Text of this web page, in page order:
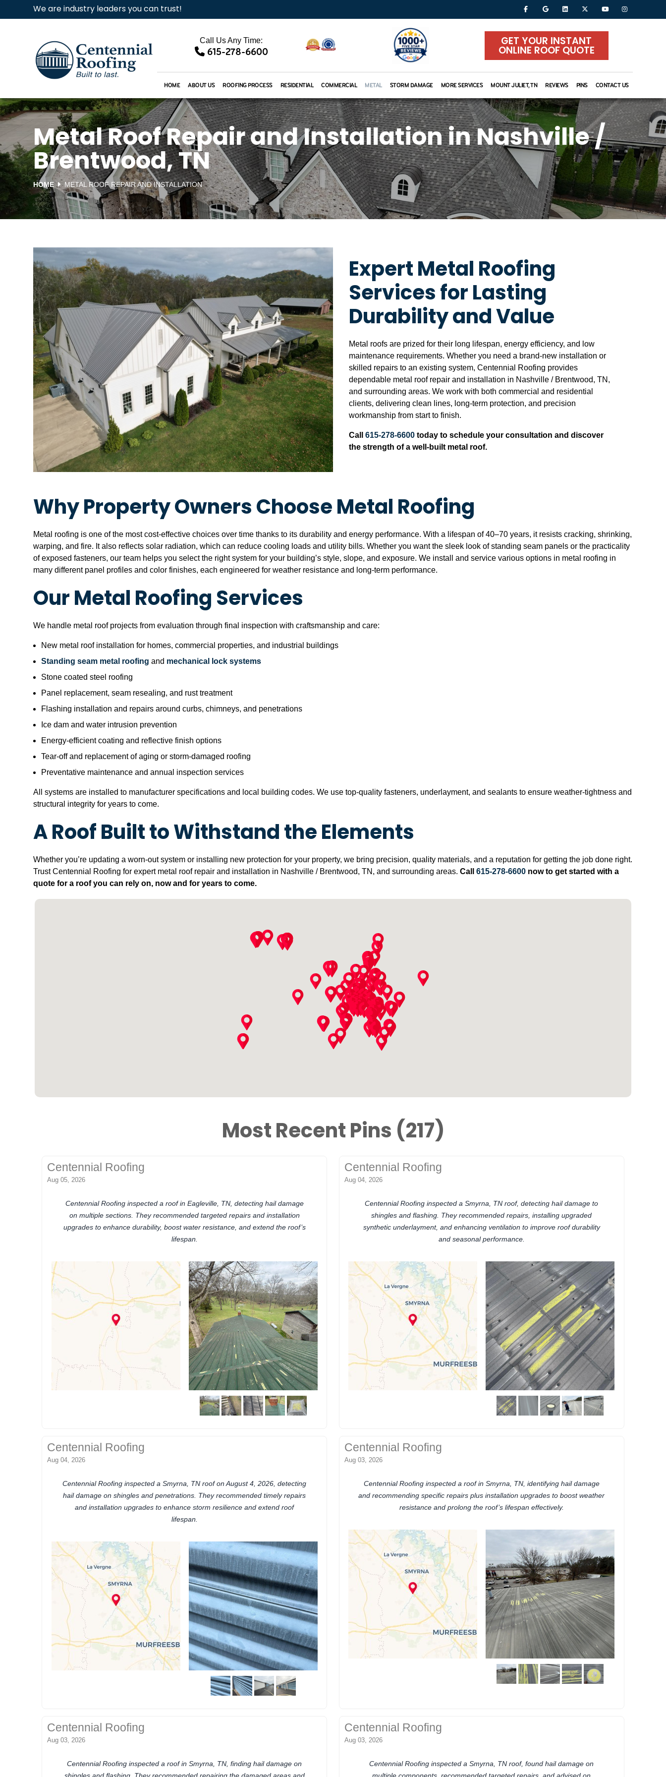
We are industry leaders you can trust!
Call Us Any Time:
615-278-6600
GET YOUR INSTANT
ONLINE ROOF QUOTE
HOME ABOUT US ROOFING PROCESS RESIDENTIAL COMMERCIAL METAL STORM DAMAGE MORE SERVICES MOUNT JULIET, TN REVIEWS PINS CONTACT US
Metal Roof Repair and Installation in Nashville /
Brentwood, TN
HOME METAL ROOF REPAIR AND INSTALLATION
Expert Metal Roofing
Services for Lasting
Durability and Value
Metal roofs are prized for their long lifespan, energy efficiency, and low
maintenance requirements. Whether you need a brand-new installation or
skilled repairs to an existing system, Centennial Roofing provides
dependable metal roof repair and installation in Nashville / Brentwood, TN,
and surrounding areas. We work with both commercial and residential
clients, delivering clean lines, long-term protection, and precision
workmanship from start to finish.
Call 615-278-6600 today to schedule your consultation and discover
the strength of a well-built metal roof.
Why Property Owners Choose Metal Roofing
Metal roofing is one of the most cost-effective choices over time thanks to its durability and energy performance. With a lifespan of 40–70 years, it resists cracking, shrinking,
warping, and fire. It also reflects solar radiation, which can reduce cooling loads and utility bills. Whether you want the sleek look of standing seam panels or the practicality
of exposed fasteners, our team helps you select the right system for your building’s style, slope, and exposure. We install and service various options in metal roofing in
many different panel profiles and color finishes, each engineered for weather resistance and long-term performance.
Our Metal Roofing Services
We handle metal roof projects from evaluation through final inspection with craftsmanship and care:
New metal roof installation for homes, commercial properties, and industrial buildings
Standing seam metal roofing and mechanical lock systems
Stone coated steel roofing
Panel replacement, seam resealing, and rust treatment
Flashing installation and repairs around curbs, chimneys, and penetrations
Ice dam and water intrusion prevention
Energy-efficient coating and reflective finish options
Tear-off and replacement of aging or storm-damaged roofing
Preventative maintenance and annual inspection services
All systems are installed to manufacturer specifications and local building codes. We use top-quality fasteners, underlayment, and sealants to ensure weather-tightness and
structural integrity for years to come.
A Roof Built to Withstand the Elements
Whether you’re updating a worn-out system or installing new protection for your property, we bring precision, quality materials, and a reputation for getting the job done right.
Trust Centennial Roofing for expert metal roof repair and installation in Nashville / Brentwood, TN, and surrounding areas.Call615-278-6600 now to get started with a
quote for a roof you can rely on, now and for years to come.
Most Recent Pins (217)
Centennial Roofing
Aug 05, 2026
Centennial Roofing inspected a roof in Eagleville, TN, detecting hail damage
on multiple sections. They recommended targeted repairs and installation
upgrades to enhance durability, boost water resistance, and extend the roof’s
lifespan.
Centennial Roofing
Aug 04, 2026
Centennial Roofing inspected a Smyrna, TN roof, detecting hail damage to
shingles and flashing. They recommended repairs, installing upgraded
synthetic underlayment, and enhancing ventilation to improve roof durability
and seasonal performance.
Centennial Roofing
Aug 04, 2026
Centennial Roofing inspected a Smyrna, TN roof on August 4, 2026, detecting
hail damage on shingles and penetrations. They recommended timely repairs
and installation upgrades to enhance storm resilience and extend roof
lifespan.
Centennial Roofing
Aug 03, 2026
Centennial Roofing inspected a roof in Smyrna, TN, identifying hail damage
and recommending specific repairs plus installation upgrades to boost weather
resistance and prolong the roof’s lifespan effectively.
Centennial Roofing
Aug 03, 2026
Centennial Roofing inspected a roof in Smyrna, TN, finding hail damage on
shingles and flashing. They recommended repairing the damaged areas and
Centennial Roofing
Aug 03, 2026
Centennial Roofing inspected a Smyrna, TN roof, found hail damage on
multiple components, recommended targeted repairs, and advised on